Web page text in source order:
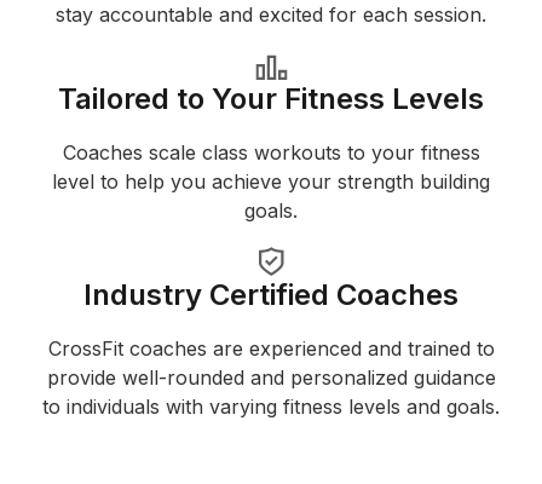
stay accountable and excited for each session.
Tailored to Your Fitness Levels
Coaches scale class workouts to your fitness
level to help you achieve your strength building
goals.
Industry Certified Coaches
CrossFit coaches are experienced and trained to
provide well-rounded and personalized guidance
to individuals with varying fitness levels and goals.